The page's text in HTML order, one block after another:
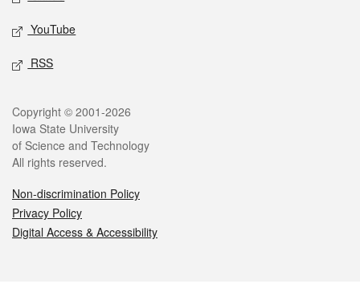
YouTube
RSS
Legal
Copyright © 2001-2026
Iowa State University
of Science and Technology
All rights reserved.
Non-discrimination Policy
Privacy Policy
Digital Access & Accessibility